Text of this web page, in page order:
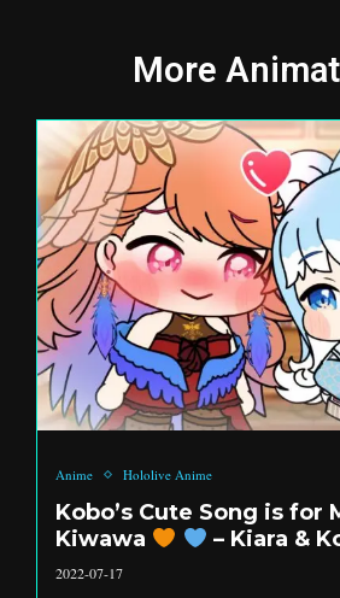
More
Anime Hololive Anime
Kobo’s Cute Song is for
Kiwawa
– Kiara &
2022-07-17